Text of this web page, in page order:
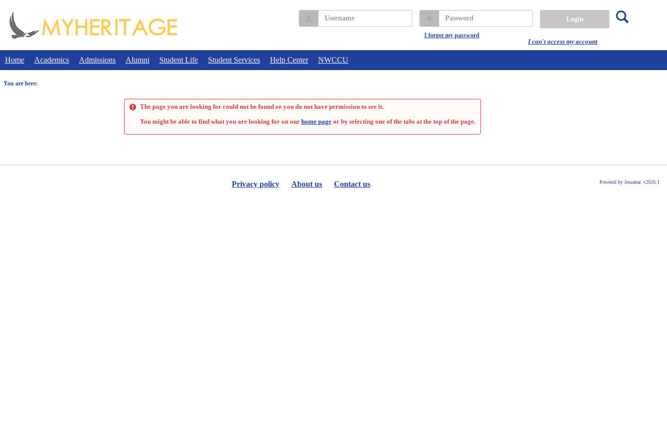
I can't access my account
content
Username Password
I forgot my password
Home Academics Admissions Alumni Student Life Student Services Help Center NWCCU
You are here:
The page you are looking for could not be found or you do not have permission to see it.
You might be able to find what you are looking for on our home pageor by selecting one of the tabs at the top of the page.
Privacy policy About us Contact us Powered by Jenzabar. v2026.1